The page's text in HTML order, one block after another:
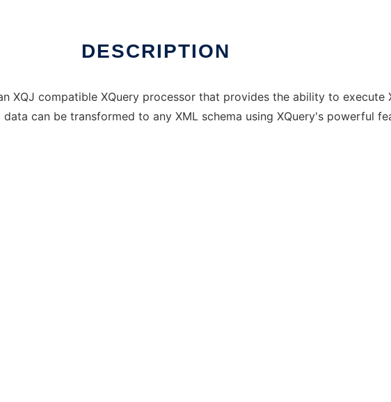
DESCRIPTION
XQJ compatible XQuery processor that provides the ability to execute
can be transformed to any XML schema using XQuery's powerful